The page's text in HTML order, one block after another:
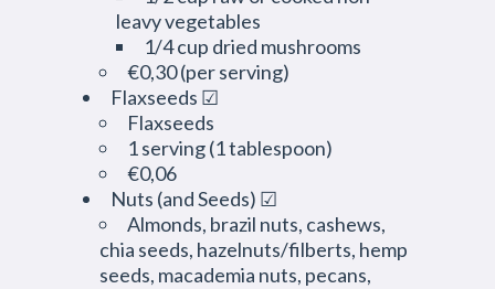
leavy vegetables
1/4 cup dried mushrooms
€0,30 (per serving)
Flaxseeds ☑
Flaxseeds
1 serving (1 tablespoon)
€0,06
Nuts (and Seeds) ☑
Almonds, brazil nuts, cashews,
chia seeds, hazelnuts/filberts, hemp
seeds, macademia nuts, pecans,